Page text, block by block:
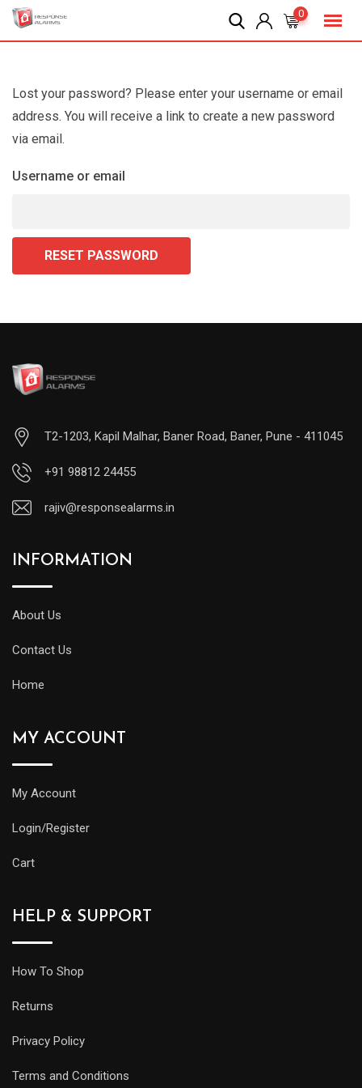
Skip
0
Lost your password? Please enter your username or email
address. You will receive a link to create a new password
via email.
Username or email
RESET PASSWORD
T2-1203, Kapil Malhar, Baner Road, Baner, Pune - 411045
+91 98812 24455
rajiv@responsealarms.in
INFORMATION
About Us
Contact Us
Home
MY ACCOUNT
My Account
Login/Register
Cart
HELP & SUPPORT
How To Shop
Returns
Privacy Policy
Terms and Conditions